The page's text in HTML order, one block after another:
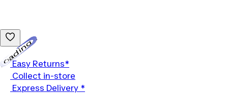
Easy Returns*
Collect in-store
Express Delivery *